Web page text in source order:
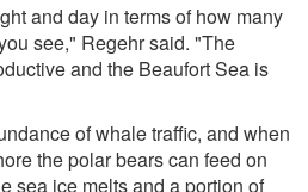
and day in terms of how many
see," Regehr said. "The
and the Beaufort Sea is
of whale traffic, and when
the polar bears can feed on
sea ice melts and a portion of